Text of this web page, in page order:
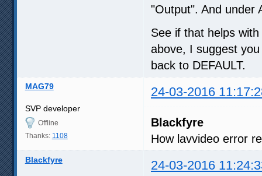
"Output". And under
See if that helps
above, I suggest
back to DEFAULT.
MAG79 24-03-2016
SVP developer
Offline
Thanks: 1108
Blackfyre
How lavvideo error
Blackfyre 24-03-2016